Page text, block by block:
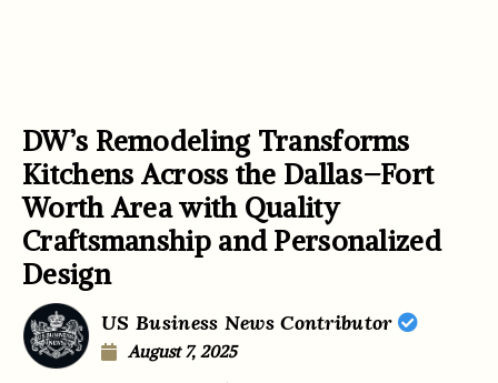
DW’s Remodeling Transforms
Kitchens Across the Dallas–Fort
Worth Area with Quality
Craftsmanship and Personalized
Design
US Business News Contributor
August 7, 2025